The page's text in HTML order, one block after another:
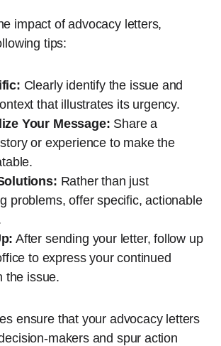
impact of advocacy letters,
tips:
Clearly identify the issue and
that illustrates its urgency.
Your Message: Share a
or experience to make the
Rather than just
problems, offer specific, actionable
After sending your letter, follow up
to express your continued
the issue.
ensure that your advocacy letters
makers and spur action